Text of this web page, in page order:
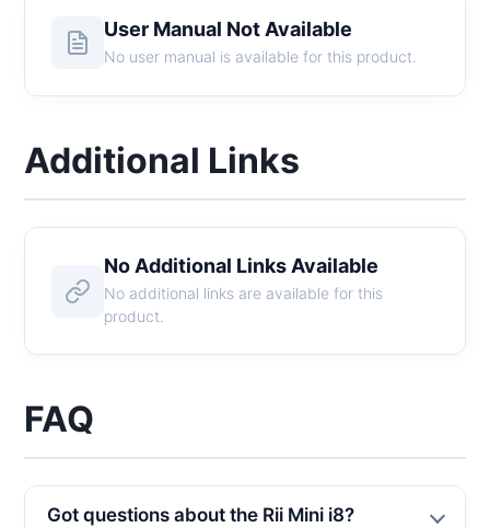
User Manual Not Available
No user manual is available for this product.
Additional Links
No Additional Links Available
No additional links are available for this
product.
FAQ
Got questions about the Rii Mini i8?